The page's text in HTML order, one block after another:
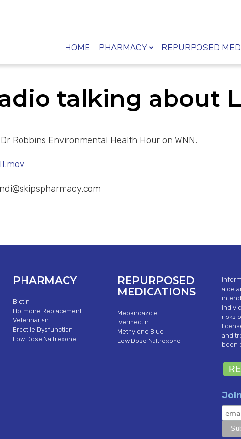
HOME PHARMACY REPURPOSED
talking about
Robbins Environmental Health Hour on WNN.
PHARMACY
Biotin
Hormone Replacement
Veterinarian
Erectile Dysfunction
Low Dose Naltrexone
REPURPOSED
MEDICATIONS
Mebendazole
Ivermectin
Methylene Blue
Low Dose Naltrexone
aide
risks
and
been